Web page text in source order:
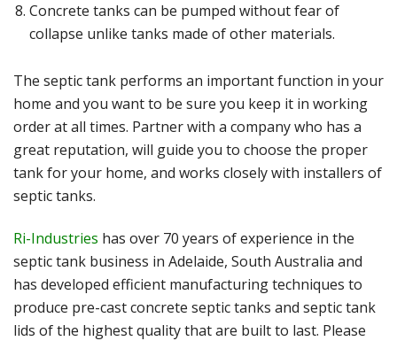
Concrete tanks can be pumped without fear of
collapse unlike tanks made of other materials.
The septic tank performs an important function in your
home and you want to be sure you keep it in working
order at all times. Partner with a company who has a
great reputation, will guide you to choose the proper
tank for your home, and works closely with installers of
septic tanks.
Ri-Industries has over 70 years of experience in the
septic tank business in Adelaide, South Australia and
has developed efficient manufacturing techniques to
produce pre-cast concrete septic tanks and septic tank
lids of the highest quality that are built to last. Please